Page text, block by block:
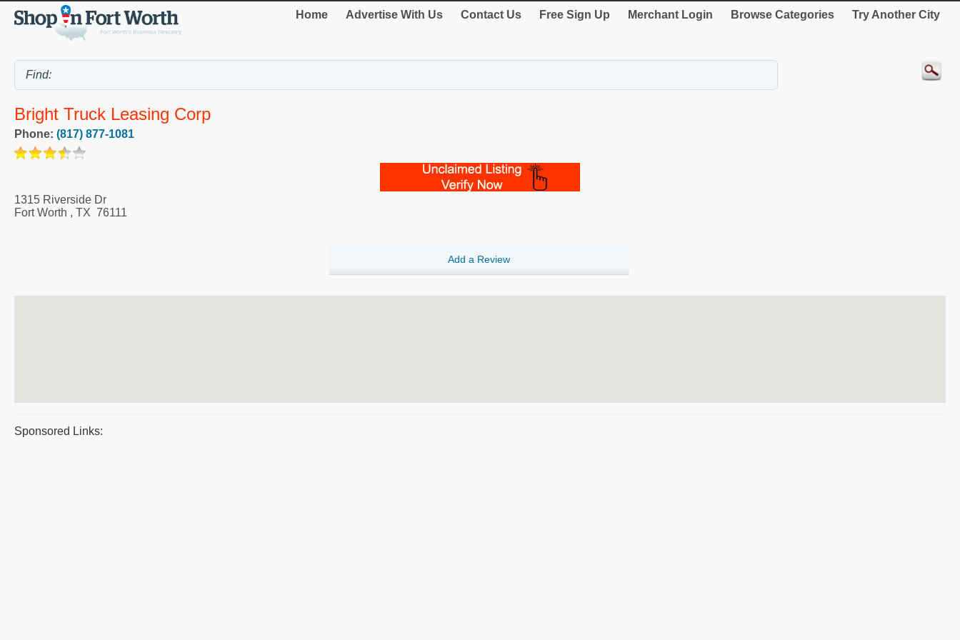
Home Advertise With Us Contact Us Free Sign Up Merchant Login Browse Categories Try Another City
Bright Truck Leasing Corp
Phone: (817) 877-1081
1315 Riverside Dr
Fort Worth , TX 76111
Add a Review
Sponsored Links: